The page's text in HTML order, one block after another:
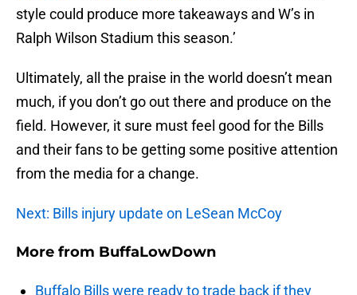
style could produce more takeaways and W’s in
Ralph Wilson Stadium this season.’
Ultimately, all the praise in the world doesn’t mean
much, if you don’t go out there and produce on the
field. However, it sure must feel good for the Bills
and their fans to be getting some positive attention
from the media for a change.
Next: Bills injury update on LeSean McCoy
More from BuffaLowDown
Buffalo Bills were ready to trade back if they